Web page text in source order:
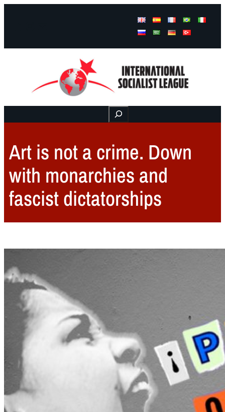
Buscar
Art is not a crime. Down
with monarchies and
fascist dictatorships